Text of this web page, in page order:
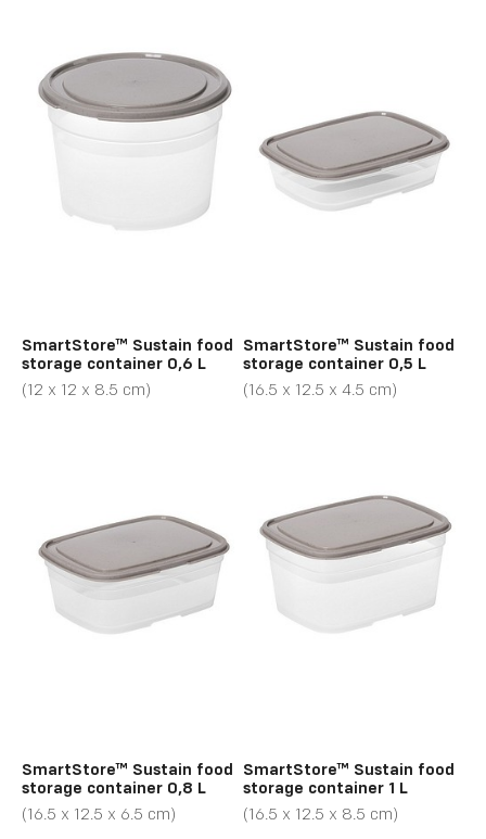
SmartStore™ Sustain food
storage container 0,6 L
(12 x 12 x 8.5 cm)
SmartStore™ Sustain food
storage container 0,5 L
(16.5 x 12.5 x 4.5 cm)
SmartStore™ Sustain food
storage container 0,8 L
(16.5 x 12.5 x 6.5 cm)
SmartStore™ Sustain food
storage container 1 L
(16.5 x 12.5 x 8.5 cm)